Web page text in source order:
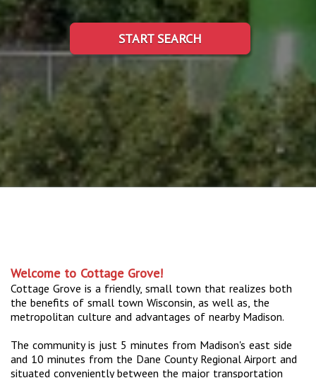
START SEARCH
Welcome to Cottage Grove!
Cottage Grove is a friendly, small town that realizes both
the benefits of small town Wisconsin, as well as, the
metropolitan culture and advantages of nearby Madison.
The community is just 5 minutes from Madison's east side
and 10 minutes from the Dane County Regional Airport and
situated conveniently between the major transportation